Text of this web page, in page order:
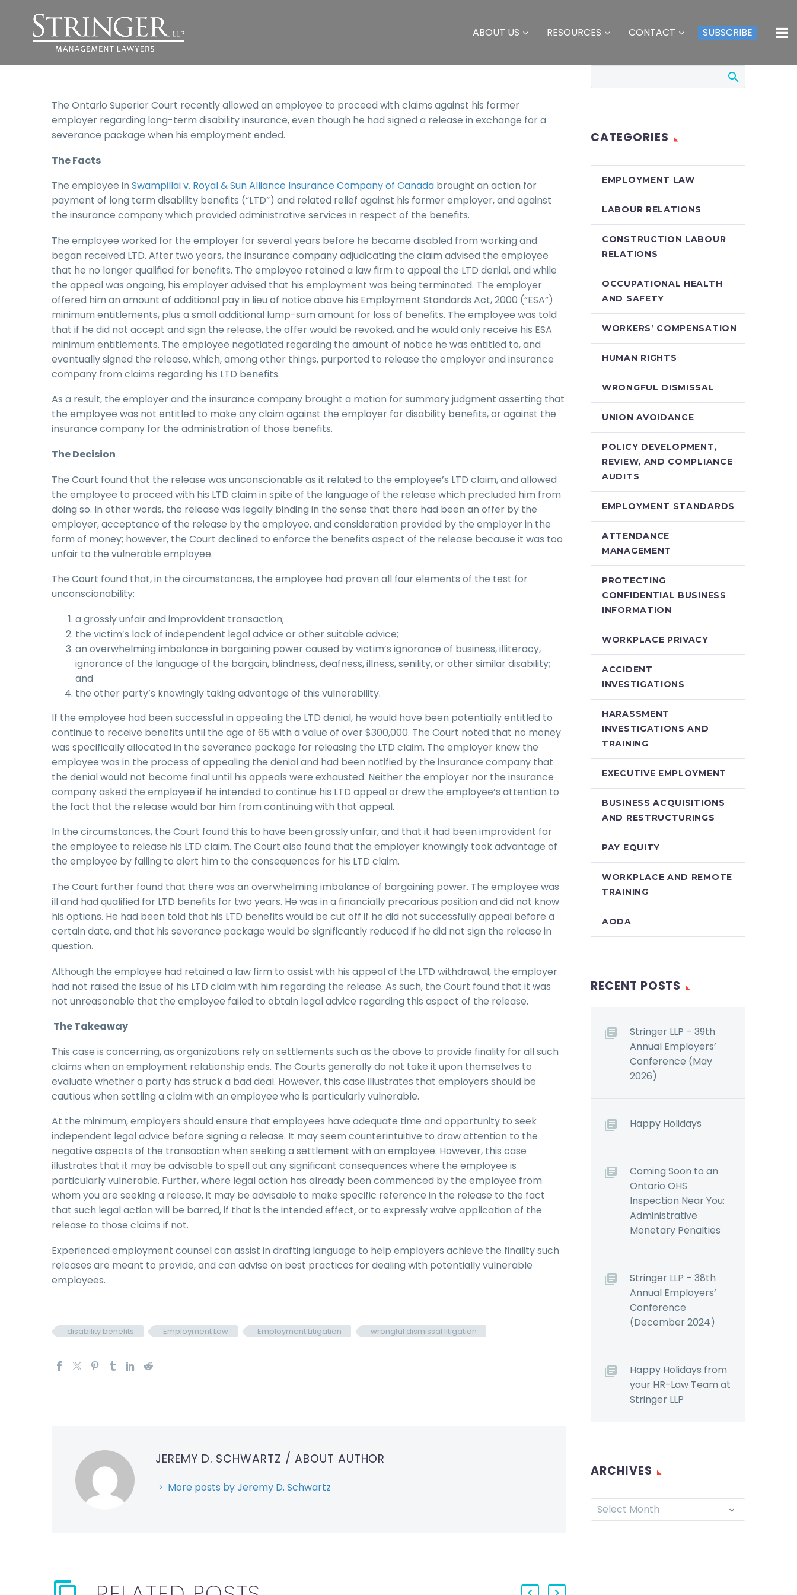
ABOUT US RESOURCES CONTACT SUBSCRIBE
The Ontario Superior Court recently allowed an employee to proceed with claims against his former
employer regarding long-term disability insurance, even though he had signed a release in exchange for a
severance package when his employment ended.
The Facts
The employee in Swampillai v. Royal & Sun Alliance Insurance Company of Canada brought an action for
payment of long term disability benefits (“LTD”) and related relief against his former employer, and against
the insurance company which provided administrative services in respect of the benefits.
The employee worked for the employer for several years before he became disabled from working and
began received LTD. After two years, the insurance company adjudicating the claim advised the employee
that he no longer qualified for benefits. The employee retained a law firm to appeal the LTD denial, and while
the appeal was ongoing, his employer advised that his employment was being terminated. The employer
offered him an amount of additional pay in lieu of notice above his Employment Standards Act, 2000 (“ESA”)
minimum entitlements, plus a small additional lump-sum amount for loss of benefits. The employee was told
that if he did not accept and sign the release, the offer would be revoked, and he would only receive his ESA
minimum entitlements. The employee negotiated regarding the amount of notice he was entitled to, and
eventually signed the release, which, among other things, purported to release the employer and insurance
company from claims regarding his LTD benefits.
As a result, the employer and the insurance company brought a motion for summary judgment asserting that
the employee was not entitled to make any claim against the employer for disability benefits, or against the
insurance company for the administration of those benefits.
The Decision
The Court found that the release was unconscionable as it related to the employee’s LTD claim, and allowed
the employee to proceed with his LTD claim in spite of the language of the release which precluded him from
doing so. In other words, the release was legally binding in the sense that there had been an offer by the
employer, acceptance of the release by the employee, and consideration provided by the employer in the
form of money; however, the Court declined to enforce the benefits aspect of the release because it was too
unfair to the vulnerable employee.
The Court found that, in the circumstances, the employee had proven all four elements of the test for
unconscionability:
a grossly unfair and improvident transaction;
the victim’s lack of independent legal advice or other suitable advice;
an overwhelming imbalance in bargaining power caused by victim’s ignorance of business, illiteracy,
ignorance of the language of the bargain, blindness, deafness, illness, senility, or other similar disability;
and
the other party’s knowingly taking advantage of this vulnerability.
If the employee had been successful in appealing the LTD denial, he would have been potentially entitled to
continue to receive benefits until the age of 65 with a value of over $300,000. The Court noted that no money
was specifically allocated in the severance package for releasing the LTD claim. The employer knew the
employee was in the process of appealing the denial and had been notified by the insurance company that
the denial would not become final until his appeals were exhausted. Neither the employer nor the insurance
company asked the employee if he intended to continue his LTD appeal or drew the employee’s attention to
the fact that the release would bar him from continuing with that appeal.
In the circumstances, the Court found this to have been grossly unfair, and that it had been improvident for
the employee to release his LTD claim. The Court also found that the employer knowingly took advantage of
the employee by failing to alert him to the consequences for his LTD claim.
The Court further found that there was an overwhelming imbalance of bargaining power. The employee was
ill and had qualified for LTD benefits for two years. He was in a financially precarious position and did not know
his options. He had been told that his LTD benefits would be cut off if he did not successfully appeal before a
certain date, and that his severance package would be significantly reduced if he did not sign the release in
question.
Although the employee had retained a law firm to assist with his appeal of the LTD withdrawal, the employer
had not raised the issue of his LTD claim with him regarding the release. As such, the Court found that it was
not unreasonable that the employee failed to obtain legal advice regarding this aspect of the release.
The Takeaway
This case is concerning, as organizations rely on settlements such as the above to provide finality for all such
claims when an employment relationship ends. The Courts generally do not take it upon themselves to
evaluate whether a party has struck a bad deal. However, this case illustrates that employers should be
cautious when settling a claim with an employee who is particularly vulnerable.
At the minimum, employers should ensure that employees have adequate time and opportunity to seek
independent legal advice before signing a release. It may seem counterintuitive to draw attention to the
negative aspects of the transaction when seeking a settlement with an employee. However, this case
illustrates that it may be advisable to spell out any significant consequences where the employee is
particularly vulnerable. Further, where legal action has already been commenced by the employee from
whom you are seeking a release, it may be advisable to make specific reference in the release to the fact
that such legal action will be barred, if that is the intended effect, or to expressly waive application of the
release to those claims if not.
Experienced employment counsel can assist in drafting language to help employers achieve the finality such
releases are meant to provide, and can advise on best practices for dealing with potentially vulnerable
employees.
disability benefits Employment Law Employment Litigation wrongful dismissal litigation
JEREMY D. SCHWARTZ / ABOUT AUTHOR
More posts by Jeremy D. Schwartz
CATEGORIES
EMPLOYMENT LAW
LABOUR RELATIONS
CONSTRUCTION LABOUR
RELATIONS
OCCUPATIONAL HEALTH
AND SAFETY
WORKERS’ COMPENSATION
HUMAN RIGHTS
WRONGFUL DISMISSAL
UNION AVOIDANCE
POLICY DEVELOPMENT,
REVIEW, AND COMPLIANCE
AUDITS
EMPLOYMENT STANDARDS
ATTENDANCE
MANAGEMENT
PROTECTING
CONFIDENTIAL BUSINESS
INFORMATION
WORKPLACE PRIVACY
ACCIDENT
INVESTIGATIONS
HARASSMENT
INVESTIGATIONS AND
TRAINING
EXECUTIVE EMPLOYMENT
BUSINESS ACQUISITIONS
AND RESTRUCTURINGS
PAY EQUITY
WORKPLACE AND REMOTE
TRAINING
AODA
RECENT POSTS
Stringer LLP – 39th
Annual Employers’
Conference (May
2026)
Happy Holidays
Coming Soon to an
Ontario OHS
Inspection Near You:
Administrative
Monetary Penalties
Stringer LLP – 38th
Annual Employers’
Conference
(December 2024)
Happy Holidays from
your HR-Law Team at
Stringer LLP
ARCHIVES
Select Month